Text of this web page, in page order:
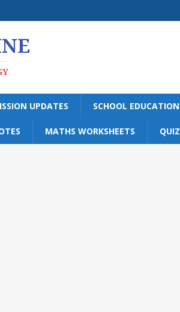
UPDATES SCHOOL EDUCATION
MATHS WORKSHEETS QUIZ